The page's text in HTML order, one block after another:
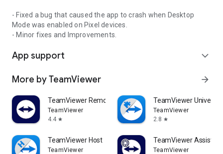
- Fixed a bug that caused the app to crash when Desktop
Mode was enabled on Pixel devices.
- Minor fixes and Improvements.
App support expand_more
More by TeamViewer arrow_forward
TeamViewer Remote Control
TeamViewer
4.4 star
TeamViewer
TeamViewer
2.8 star
TeamViewer Host
TeamViewer
TeamViewer Assist
TeamViewer